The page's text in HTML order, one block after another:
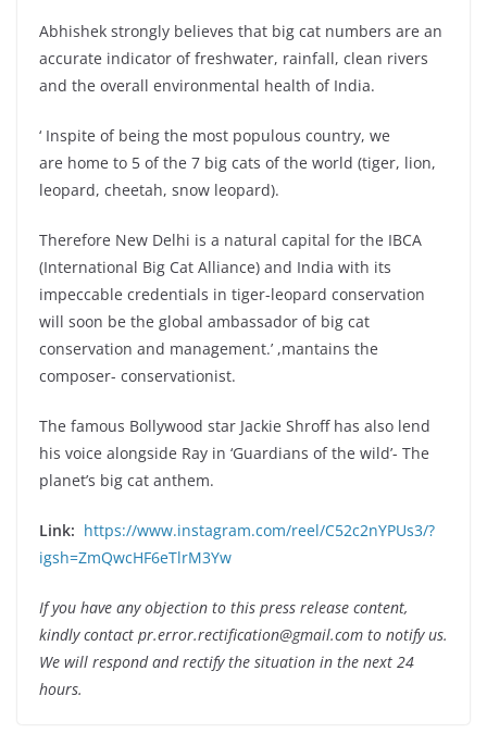
Abhishek strongly believes that big cat numbers are an
accurate indicator of freshwater, rainfall, clean rivers
and the overall environmental health of India.
‘ Inspite of being the most populous country, we
are home to 5 of the 7 big cats of the world (tiger, lion,
leopard, cheetah, snow leopard).
Therefore New Delhi is a natural capital for the IBCA
(International Big Cat Alliance) and India with its
impeccable credentials in tiger-leopard conservation
will soon be the global ambassador of big cat
conservation and management.’ ,mantains the
composer- conservationist.
The famous Bollywood star Jackie Shroff has also lend
his voice alongside Ray in ‘Guardians of the wild’- The
planet’s big cat anthem.
Link: https://www.instagram.com/reel/C52c2nYPUs3/?
igsh=ZmQwcHF6eTlrM3Yw
If you have any objection to this press release content,
kindly contact pr.error.rectification@gmail.com to notify us.
We will respond and rectify the situation in the next 24
hours.